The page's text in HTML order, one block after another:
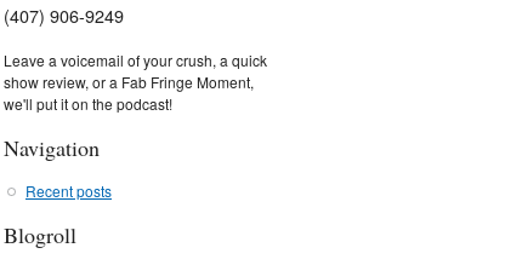
(407) 906-9249
Leave a voicemail of your crush, a quick
show review, or a Fab Fringe Moment,
we'll put it on the podcast!
Navigation
Recent posts
Blogroll